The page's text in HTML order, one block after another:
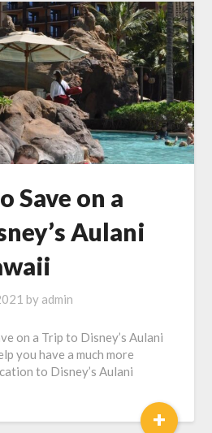
Save on a
Aulani
by admin
on a Trip to Disney’s Aulani
you have a much more
to Disney’s Aulani
+